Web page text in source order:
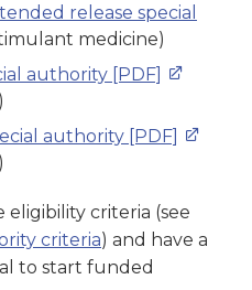
release special
medicine)
authority [PDF]
authority [PDF]
criteria (see
criteria) and have a
to start funded